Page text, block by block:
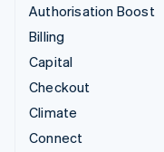
Authorisation Boost
Billing
Capital
Checkout
Climate
Connect